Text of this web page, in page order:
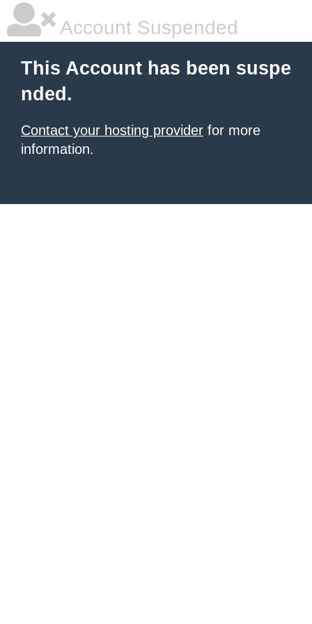
Account Suspended
This Account has been suspe
nded.
Contact your hosting provider for more
information.